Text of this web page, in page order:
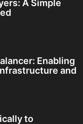
A Simple
Enabling
and
to